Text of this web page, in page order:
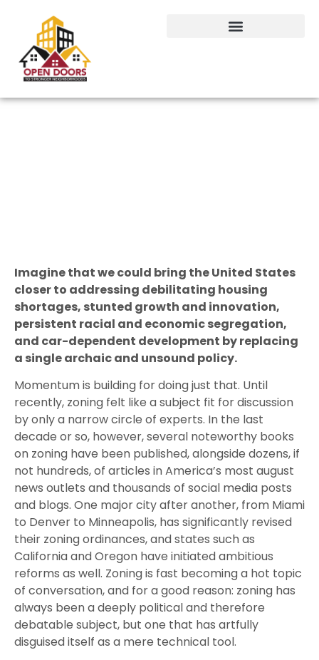
Imagine that we could bring the United States
closer to addressing debilitating housing
shortages, stunted growth and innovation,
persistent racial and economic segregation,
and car-dependent development by replacing
a single archaic and unsound policy.
Momentum is building for doing just that. Until
recently, zoning felt like a subject fit for discussion
by only a narrow circle of experts. In the last
decade or so, however, several noteworthy books
on zoning have been published, alongside dozens, if
not hundreds, of articles in America’s most august
news outlets and thousands of social media posts
and blogs. One major city after another, from Miami
to Denver to Minneapolis, has significantly revised
their zoning ordinances, and states such as
California and Oregon have initiated ambitious
reforms as well. Zoning is fast becoming a hot topic
of conversation, and for a good reason: zoning has
always been a deeply political and therefore
debatable subject, but one that has artfully
disguised itself as a mere technical tool.